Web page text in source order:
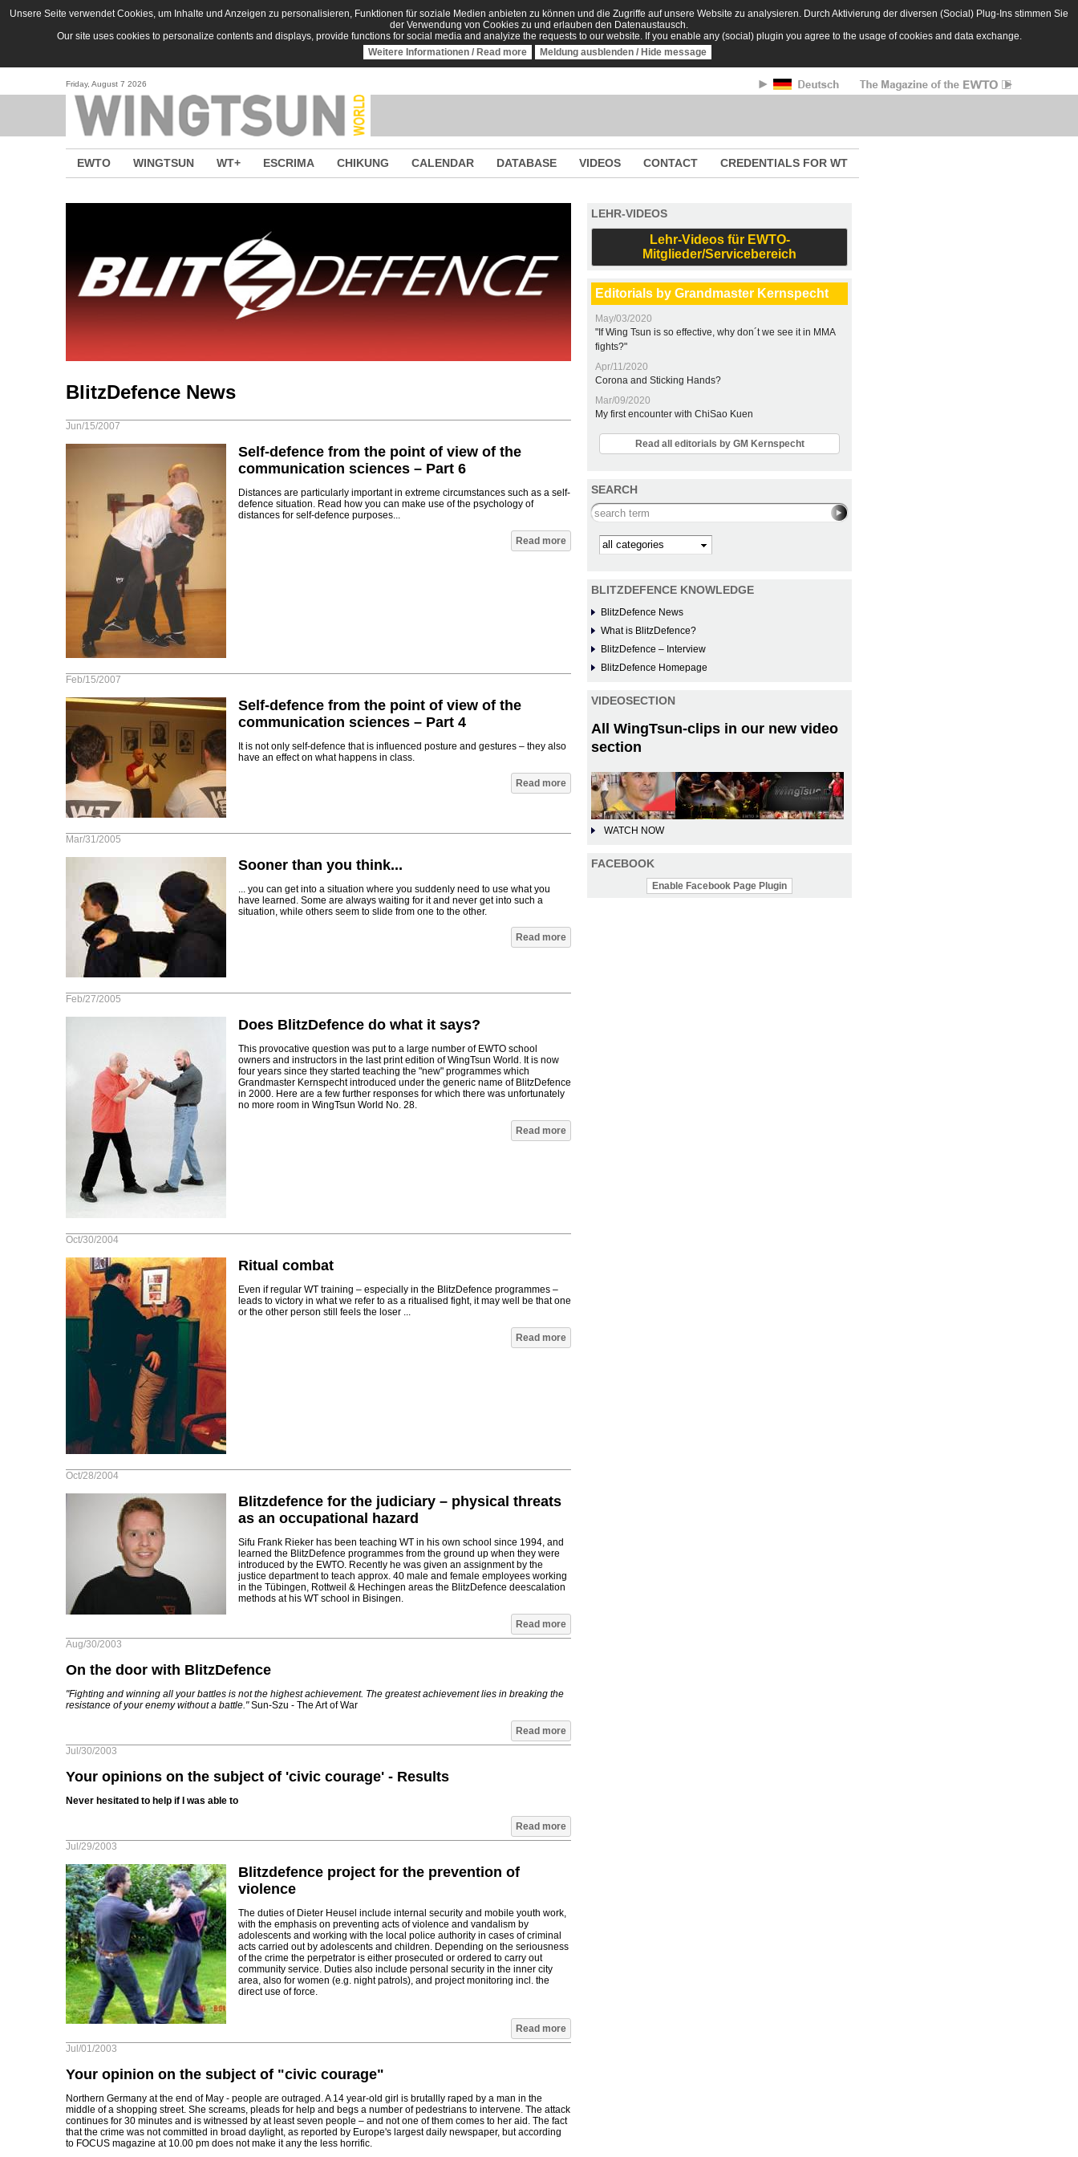
Skip to main content
Unsere Seite verwendet Cookies, um Inhalte und Anzeigen zu personalisieren, Funktionen für soziale Medien anbieten zu können und die Zugriffe auf unsere Website zu analysieren. Durch Aktivierung der diversen (Social) Plug-Ins stimmen Sie
der Verwendung von Cookies zu und erlauben den Datenaustausch.
Our site uses cookies to personalize contents and displays, provide functions for social media and analyize the requests to our website. If you enable any (social) plugin you agree to the usage of cookies and data exchange.
Weitere Informationen / Read more
Meldung ausblenden / Hide message
Friday, August 7 2026
EWTO WINGTSUN WT+ ESCRIMA CHIKUNG CALENDAR DATABASE VIDEOS CONTACT CREDENTIALS FOR WT
BlitzDefence News
Jun/15/2007
Self-defence from the point of view of the
communication sciences – Part 6
Distances are particularly important in extreme circumstances such as a self-
defence situation. Read how you can make use of the psychology of
distances for self-defence purposes...
Read more
Feb/15/2007
Self-defence from the point of view of the
communication sciences – Part 4
It is not only self-defence that is influenced posture and gestures – they also
have an effect on what happens in class.
Read more
Mar/31/2005
Sooner than you think...
... you can get into a situation where you suddenly need to use what you
have learned. Some are always waiting for it and never get into such a
situation, while others seem to slide from one to the other.
Read more
Feb/27/2005
Does BlitzDefence do what it says?
This provocative question was put to a large number of EWTO school
owners and instructors in the last print edition of WingTsun World. It is now
four years since they started teaching the "new" programmes which
Grandmaster Kernspecht introduced under the generic name of BlitzDefence
in 2000. Here are a few further responses for which there was unfortunately
no more room in WingTsun World No. 28.
Read more
Oct/30/2004
Ritual combat
Even if regular WT training – especially in the BlitzDefence programmes –
leads to victory in what we refer to as a ritualised fight, it may well be that one
or the other person still feels the loser ...
Read more
Oct/28/2004
Blitzdefence for the judiciary – physical threats
as an occupational hazard
Sifu Frank Rieker has been teaching WT in his own school since 1994, and
learned the BlitzDefence programmes from the ground up when they were
introduced by the EWTO. Recently he was given an assignment by the
justice department to teach approx. 40 male and female employees working
in the Tübingen, Rottweil & Hechingen areas the BlitzDefence deescalation
methods at his WT school in Bisingen.
Read more
Aug/30/2003
On the door with BlitzDefence
"Fighting and winning all your battles is not the highest achievement. The greatest achievement lies in breaking the
resistance of your enemy without a battle."Sun-Szu - The Art of War
Read more
Jul/30/2003
Your opinions on the subject of 'civic courage' - Results
Never hesitated to help if I was able to
Read more
Jul/29/2003
Blitzdefence project for the prevention of
violence
The duties of Dieter Heusel include internal security and mobile youth work,
with the emphasis on preventing acts of violence and vandalism by
adolescents and working with the local police authority in cases of criminal
acts carried out by adolescents and children. Depending on the seriousness
of the crime the perpetrator is either prosecuted or ordered to carry out
community service. Duties also include personal security in the inner city
area, also for women (e.g. night patrols), and project monitoring incl. the
direct use of force.
Read more
Jul/01/2003
Your opinion on the subject of "civic courage"
Northern Germany at the end of May - people are outraged. A 14 year-old girl is brutallly raped by a man in the
middle of a shopping street. She screams, pleads for help and begs a number of pedestrians to intervene. The attack
continues for 30 minutes and is witnessed by at least seven people – and not one of them comes to her aid. The fact
that the crime was not committed in broad daylight, as reported by Europe's largest daily newspaper, but according
to FOCUS magazine at 10.00 pm does not make it any the less horrific.
LEHR-VIDEOS
Lehr-Videos für EWTO-
Mitglieder/Servicebereich
Editorials by Grandmaster Kernspecht
May/03/2020
"If Wing Tsun is so effective, why don´t we see it in MMA
fights?"
Apr/11/2020
Corona and Sticking Hands?
Mar/09/2020
My first encounter with ChiSao Kuen
Read all editorials by GM Kernspecht
SEARCH
Search this site
Kategorie
BLITZDEFENCE KNOWLEDGE
BlitzDefence News
What is BlitzDefence?
BlitzDefence – Interview
BlitzDefence Homepage
VIDEOSECTION
All WingTsun-clips in our new video
section
WATCH NOW
FACEBOOK
Enable Facebook Page Plugin